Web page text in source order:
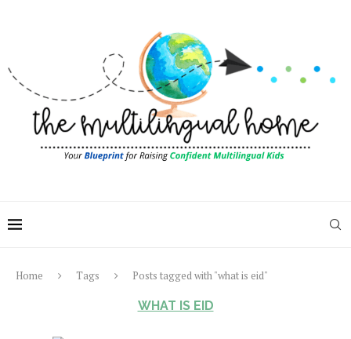
Home Tags Posts tagged with "what is eid"
WHAT IS EID